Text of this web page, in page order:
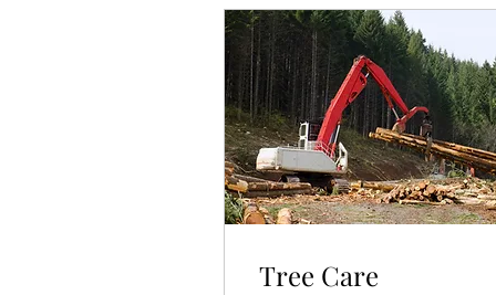
Tree Care